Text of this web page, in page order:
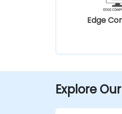
Edge
Explore